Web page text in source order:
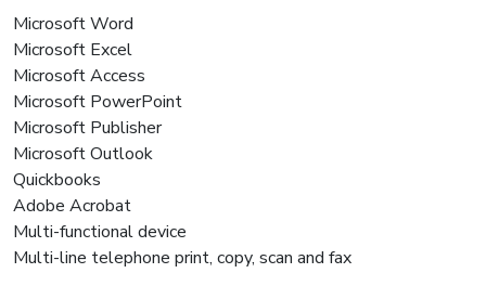
Microsoft Word
Microsoft Excel
Microsoft Access
Microsoft PowerPoint
Microsoft Publisher
Microsoft Outlook
Quickbooks
Adobe Acrobat
Multi-functional device
Multi-line telephone print, copy, scan and fax